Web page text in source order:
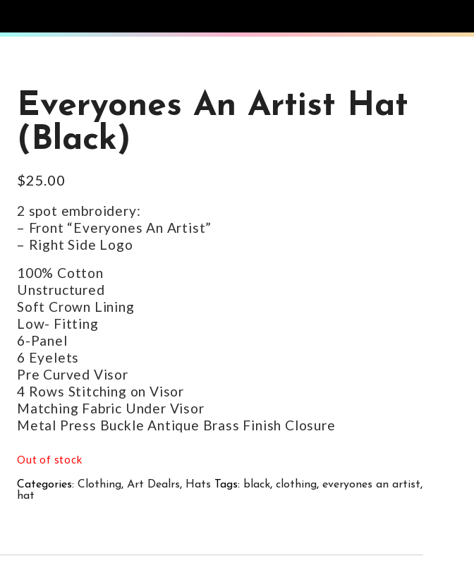
Everyones An Artist Hat
(Black)
$25.00
2 spot embroidery:
– Front “Everyones An Artist”
– Right Side Logo
100% Cotton
Unstructured
Soft Crown Lining
Low- Fitting
6-Panel
6 Eyelets
Pre Curved Visor
4 Rows Stitching on Visor
Matching Fabric Under Visor
Metal Press Buckle Antique Brass Finish Closure
Out of stock
Categories: Clothing, Art Dealrs, Hats Tags: black, clothing, everyones an artist,
hat